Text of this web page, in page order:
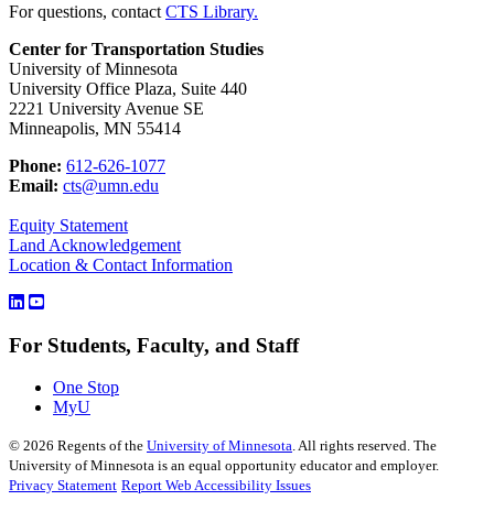
For questions, contact CTS Library.
Center for Transportation Studies
University of Minnesota
University Office Plaza, Suite 440
2221 University Avenue SE
Minneapolis, MN 55414
Phone: 612-626-1077
Email: cts@umn.edu
Equity Statement
Land Acknowledgement
Location & Contact Information
For Students, Faculty, and Staff
One Stop
MyU
© 2026 Regents of the University of Minnesota. All rights reserved. The
University of Minnesota is an equal opportunity educator and employer.
Privacy Statement Report Web Accessibility Issues